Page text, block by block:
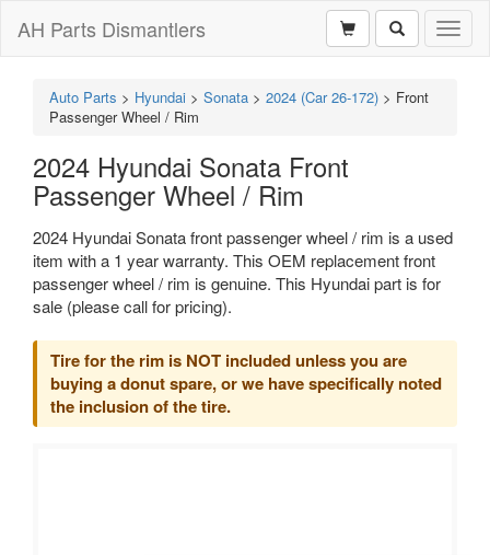
AH Parts Dismantlers
Auto Parts > Hyundai > Sonata > 2024 (Car 26-172) > Front
Passenger Wheel / Rim
2024 Hyundai Sonata Front
Passenger Wheel / Rim
2024 Hyundai Sonata front passenger wheel / rim is a used
item with a 1 year warranty. This OEM replacement front
passenger wheel / rim is genuine. This Hyundai part is for
sale (please call for pricing).
Tire for the rim is NOT included unless you are
buying a donut spare, or we have specifically noted
the inclusion of the tire.